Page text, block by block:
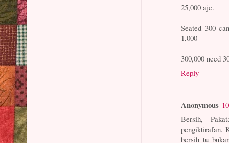
25,000 aje.
Seated 300
1,000
300,000 need
Reply
Anonymous
Bersih,
pengiktirafan.
bersih tu